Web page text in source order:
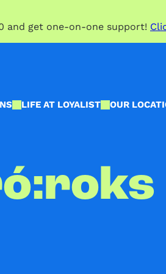
and get one-on-one support!
LIFE AT LOYALIST OUR